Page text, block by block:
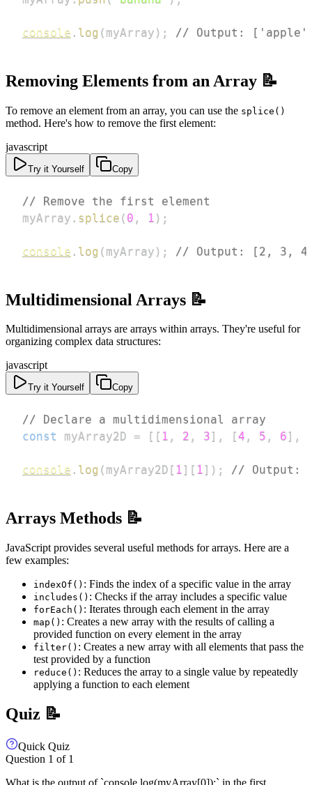
console . log ( myArray ) ; // Output:
Removing Elements from an Array 📝
To remove an element from an array, you can use the splice()
method. Here's how to remove the first element:
javascript
Try it Yourself Copy
// Remove the first element
myArray . splice ( 0 , 1 ) ;
console . log ( myArray ) ; // Output: [2, 3,
Multidimensional Arrays 📝
Multidimensional arrays are arrays within arrays. They're useful for
organizing complex data structures:
javascript
Try it Yourself Copy
// Declare a multidimensional array
const
myArray2D = [ [ 1 , 2 , 3 ] , [4 , 5 , 6 ] ,
console . log ( myArray2D [ 1 ] [ 1 ] ) ; // Output:
Arrays Methods 📝
JavaScript provides several useful methods for arrays. Here are a
few examples:
indexOf() : Finds the index of a specific value in the array
includes() : Checks if the array includes a specific value
forEach() : Iterates through each element in the array
map() : Creates a new array with the results of calling a
provided function on every element in the array
filter() : Creates a new array with all elements that pass the
test provided by a function
reduce() : Reduces the array to a single value by repeatedly
applying a function to each element
Quiz 📝
Quick Quiz
Question 1 of 1
What is the output of `console.log(myArray[0]);` in the first